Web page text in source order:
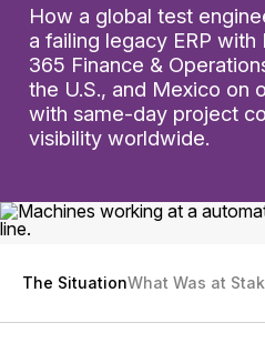
How a global test
a failing legacy ERP
365 Finance &
the U.S., and Mexico on
with same-day project
visibility worldwide.
The SituationWhat Was at